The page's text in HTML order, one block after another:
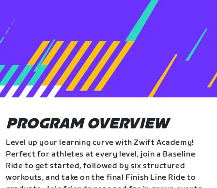
PROGRAM OVERVIEW
Level up your learning curve with Zwift Academy!
Perfect for athletes at every level, join a Baseline
Ride to get started, followed by six structured
workouts, and take on the final Finish Line Ride to